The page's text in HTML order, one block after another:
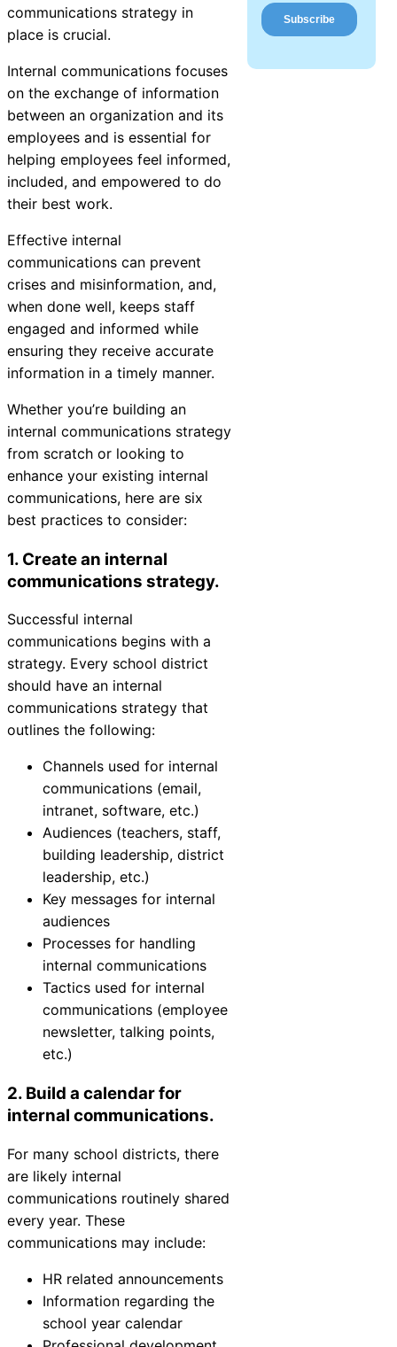
Agent
communications strategy in
place is crucial.
Internal communications focuses
on the exchange of information
between an organization and its
employees and is essential for
helping employees feel informed,
included, and empowered to do
their best work.
Effective internal
communications can prevent
crises and misinformation, and,
when done well, keeps staff
engaged and informed while
ensuring they receive accurate
information in a timely manner.
Whether you’re building an
internal communications strategy
from scratch or looking to
enhance your existing internal
communications, here are six
best practices to consider:
1. Create an internal
communications strategy.
Successful internal
communications begins with a
strategy. Every school district
should have an internal
communications strategy that
outlines the following:
Channels used for internal
communications (email,
intranet, software, etc.)
Audiences (teachers, staff,
building leadership, district
leadership, etc.)
Key messages for internal
audiences
Processes for handling
internal communications
Tactics used for internal
communications (employee
newsletter, talking points,
etc.)
2. Build a calendar for
internal communications.
For many school districts, there
are likely internal
communications routinely shared
every year. These
communications may include:
HR related announcements
Information regarding the
school year calendar